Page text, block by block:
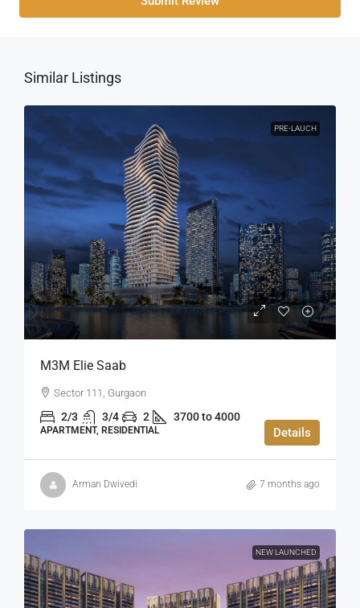
Similar Listings
PRE-LAUCH
M3M Elie Saab
Sector 111, Gurgaon
2/3 3/4 2 3700 to 4000
APARTMENT, RESIDENTIAL Details
Arman Dwivedi 7 months ago
NEW LAUNCHED